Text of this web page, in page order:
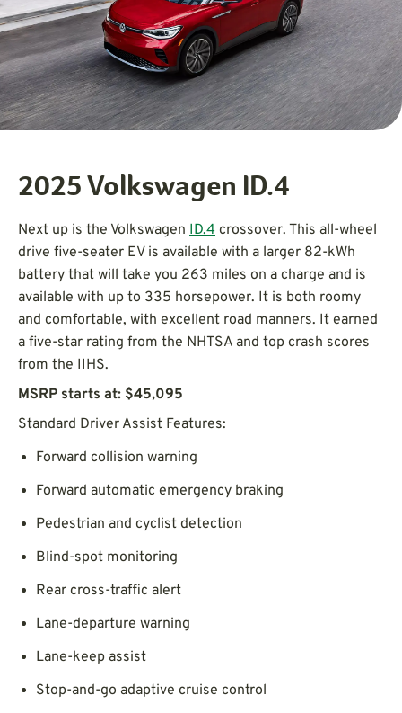
2025 Volkswagen ID.4
Next up is the Volkswagen ID.4 crossover. This all-wheel
drive five-seater EV is available with a larger 82-kWh
battery that will take you 263 miles on a charge and is
available with up to 335 horsepower. It is both roomy
and comfortable, with excellent road manners. It earned
a five-star rating from the NHTSA and top crash scores
from the IIHS.
MSRP starts at: $45,095
Standard Driver Assist Features:
Forward collision warning
Forward automatic emergency braking
Pedestrian and cyclist detection
Blind-spot monitoring
Rear cross-traffic alert
Lane-departure warning
Lane-keep assist
Stop-and-go adaptive cruise control